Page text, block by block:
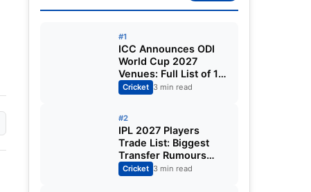
#1
ICC Announces ODI
World Cup 2027
Venues: Full List of 12
Stadiums Across
South Africa,
Cricket 3 min read
#2
IPL 2027 Players
Trade List: Biggest
Transfer Rumours
Ahead of the New
Season
Cricket 3 min read